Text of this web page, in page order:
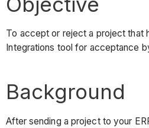
To accept or reject a project that
Integrations tool for acceptance
Background
After sending a project to your